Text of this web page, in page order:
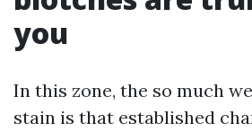
you
In this zone, the so much
stain is that established